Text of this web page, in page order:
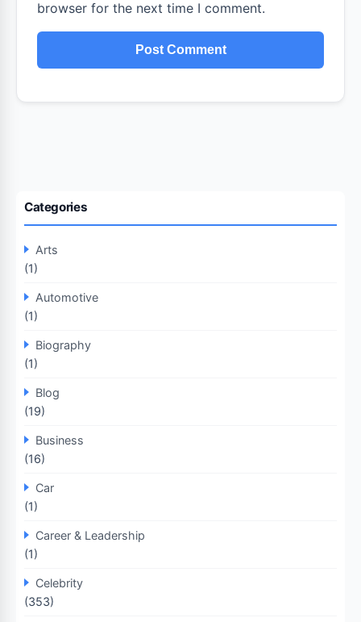
browser for the next time I comment.
Categories
Arts
(1)
Automotive
(1)
Biography
(1)
Blog
(19)
Business
(16)
Car
(1)
Career & Leadership
(1)
Celebrity
(353)